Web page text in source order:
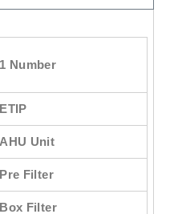
1 Number
ETIP
AHU Unit
Pre Filter
Box Filter